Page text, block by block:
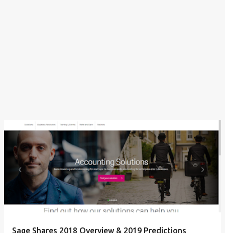
Sage Shares 2018 Overview & 2019 Predictions